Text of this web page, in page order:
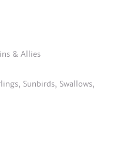
& Allies
Sunbirds, Swallows,